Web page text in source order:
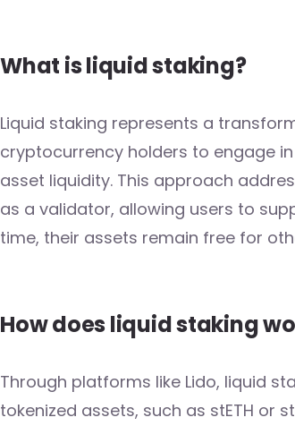
What is liquid staking?
Liquid staking represents a
cryptocurrency holders to engage
asset liquidity. This approach
as a validator, allowing users to
time, their assets remain free for
How does liquid staking
Through platforms like Lido, liquid
tokenized assets, such as stETH or